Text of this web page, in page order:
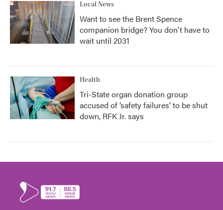
Local News
Want to see the Brent Spence
companion bridge? You don't have to
wait until 2031
Health
Tri-State organ donation group
accused of ‘safety failures’ to be shut
down, RFK Jr. says